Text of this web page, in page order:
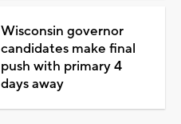
Wisconsin governor
candidates make final
push with primary 4
days away